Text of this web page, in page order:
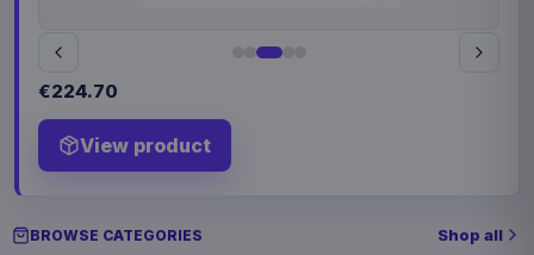
€224.70
View product
BROWSE CATEGORIES Shop all